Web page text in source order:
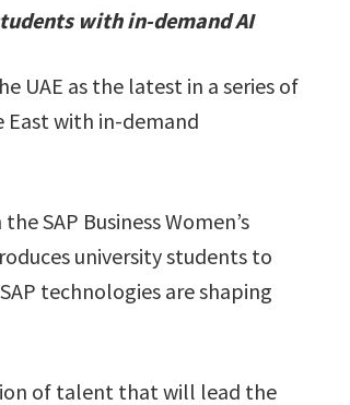
with in-demand AI
UAE as the latest in a series of
with in-demand
SAP Business Women’s
university students to
technologies are shaping
of talent that will lead the